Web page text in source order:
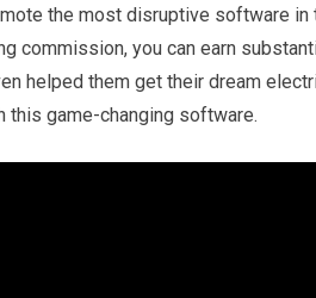
the most disruptive software in
commission, you can earn
helped them get their dream
this game-changing software.